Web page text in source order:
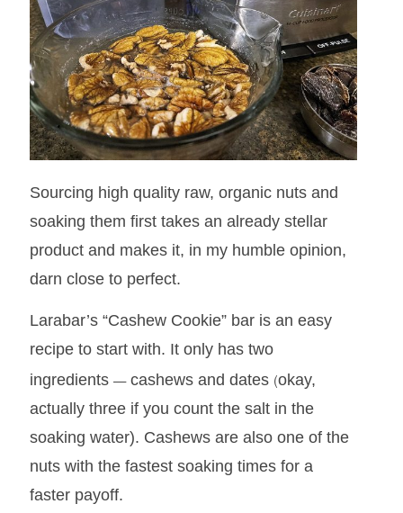
Sourcing high quality raw, organic nuts and
soaking them first takes an already stellar
product and makes it, in my humble opinion,
darn close to perfect.
Larabar’s “Cashew Cookie” bar is an easy
recipe to start with. It only has two
ingredients —cashews and dates (okay,
actually three if you count the salt in the
soaking water). Cashews are also one of the
nuts with the fastest soaking times for a
faster payoff.